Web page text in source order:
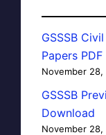
GSSSB
Papers
November 28,
GSSSB
Download
November 28,